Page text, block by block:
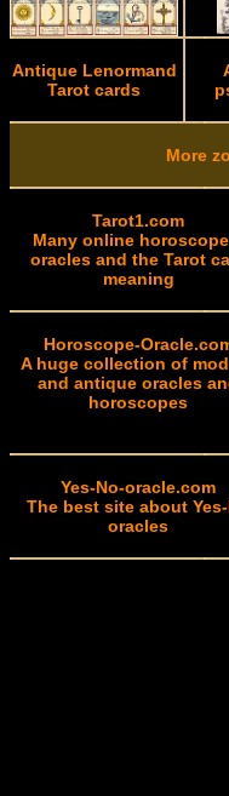
Antique Lenormand
Tarot cards
More
Tarot1.com
Many online
oracles and the Tarot
meaning
Horoscope-
A huge collection of
and antique oracles
horoscopes
Yes-No-oracle.com
The best site about
oracles